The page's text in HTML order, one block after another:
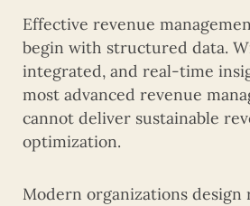
Effective revenue
begin with structured data.
integrated, and real-time
most advanced revenue
cannot deliver sustainable
optimization.
Modern organizations design